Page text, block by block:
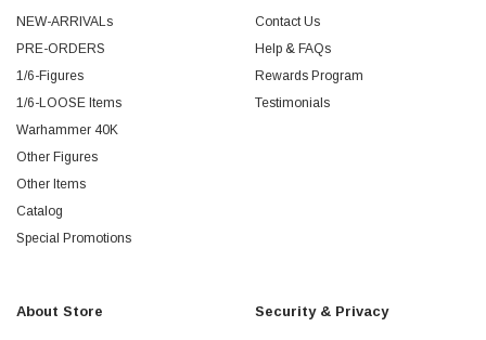
NEW-ARRIVALs
PRE-ORDERS
1/6-Figures
1/6-LOOSE Items
Warhammer 40K
Other Figures
Other Items
Catalog
Special Promotions
Contact Us
Help & FAQs
Rewards Program
Testimonials
About Store Security & Privacy